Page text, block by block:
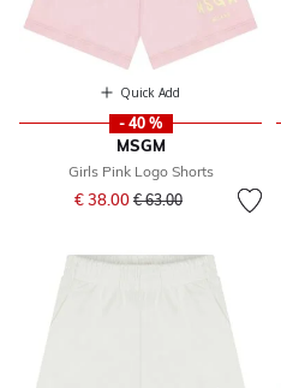
Quick Add
- 40 %
MSGM
Girls Pink Logo Shorts
€ 38.00 Price reduced from
€ 63.00to